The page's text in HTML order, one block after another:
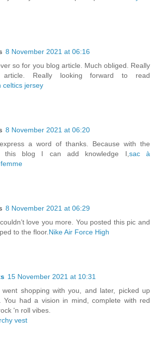
8 November 2021 at 06:16
so for you blog article. Much obliged. Really
article. Really looking forward to read
celtics jersey
8 November 2021 at 06:20
a word of thanks. Because with the
this blog I can add knowledge I,sac à
8 November 2021 at 06:29
love you more. You posted this pic and
to the floor.Nike Air Force High
15 November 2021 at 10:31
went shopping with you, and later, picked up
You had a vision in mind, complete with red
'n roll vibes.
vest